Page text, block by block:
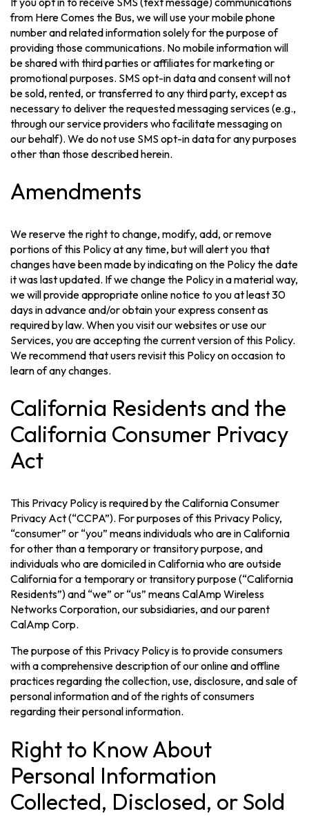
from Here Comes the Bus, we will use your mobile phone
number and related information solely for the purpose of
providing those communications. No mobile information will
be shared with third parties or affiliates for marketing or
promotional purposes. SMS opt-in data and consent will not
be sold, rented, or transferred to any third party, except as
necessary to deliver the requested messaging services (e.g.,
through our service providers who facilitate messaging on
our behalf). We do not use SMS opt-in data for any purposes
other than those described herein.
Amendments
We reserve the right to change, modify, add, or remove
portions of this Policy at any time, but will alert you that
changes have been made by indicating on the Policy the date
it was last updated. If we change the Policy in a material way,
we will provide appropriate online notice to you at least 30
days in advance and/or obtain your express consent as
required by law. When you visit our websites or use our
Services, you are accepting the current version of this Policy.
We recommend that users revisit this Policy on occasion to
learn of any changes.
California Residents and the
California Consumer Privacy
Act
This Privacy Policy is required by the California Consumer
Privacy Act (“CCPA”). For purposes of this Privacy Policy,
“consumer” or “you” means individuals who are in California
for other than a temporary or transitory purpose, and
individuals who are domiciled in California who are outside
California for a temporary or transitory purpose (“California
Residents”) and “we” or “us” means CalAmp Wireless
Networks Corporation, our subsidiaries, and our parent
CalAmp Corp.
The purpose of this Privacy Policy is to provide consumers
with a comprehensive description of our online and offline
practices regarding the collection, use, disclosure, and sale of
personal information and of the rights of consumers
regarding their personal information.
Right to Know About
Personal Information
Collected, Disclosed, or Sold